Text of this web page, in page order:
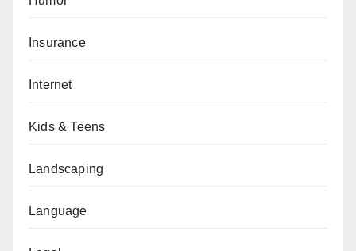
Insurance
Internet
Kids & Teens
Landscaping
Language